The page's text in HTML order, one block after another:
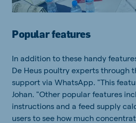
Popular features
In addition to these handy
De Heus poultry experts through
support via WhatsApp. "This
Johan. "Other popular features
instructions and a feed supply
users to see how much